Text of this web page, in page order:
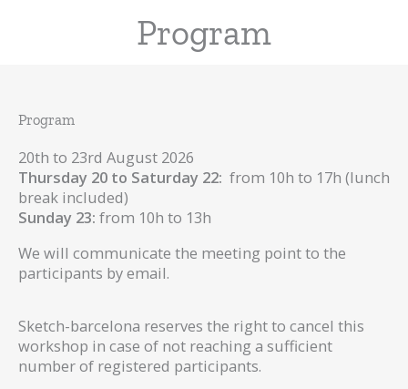
Program
Program
20th to 23rd August 2026
Thursday 20 to Saturday 22: from 10h to 17h (lunch
break included)
Sunday 23: from 10h to 13h
We will communicate the meeting point to the
participants by email.
Sketch-barcelona reserves the right to cancel this
workshop in case of not reaching a sufficient
number of registered participants.